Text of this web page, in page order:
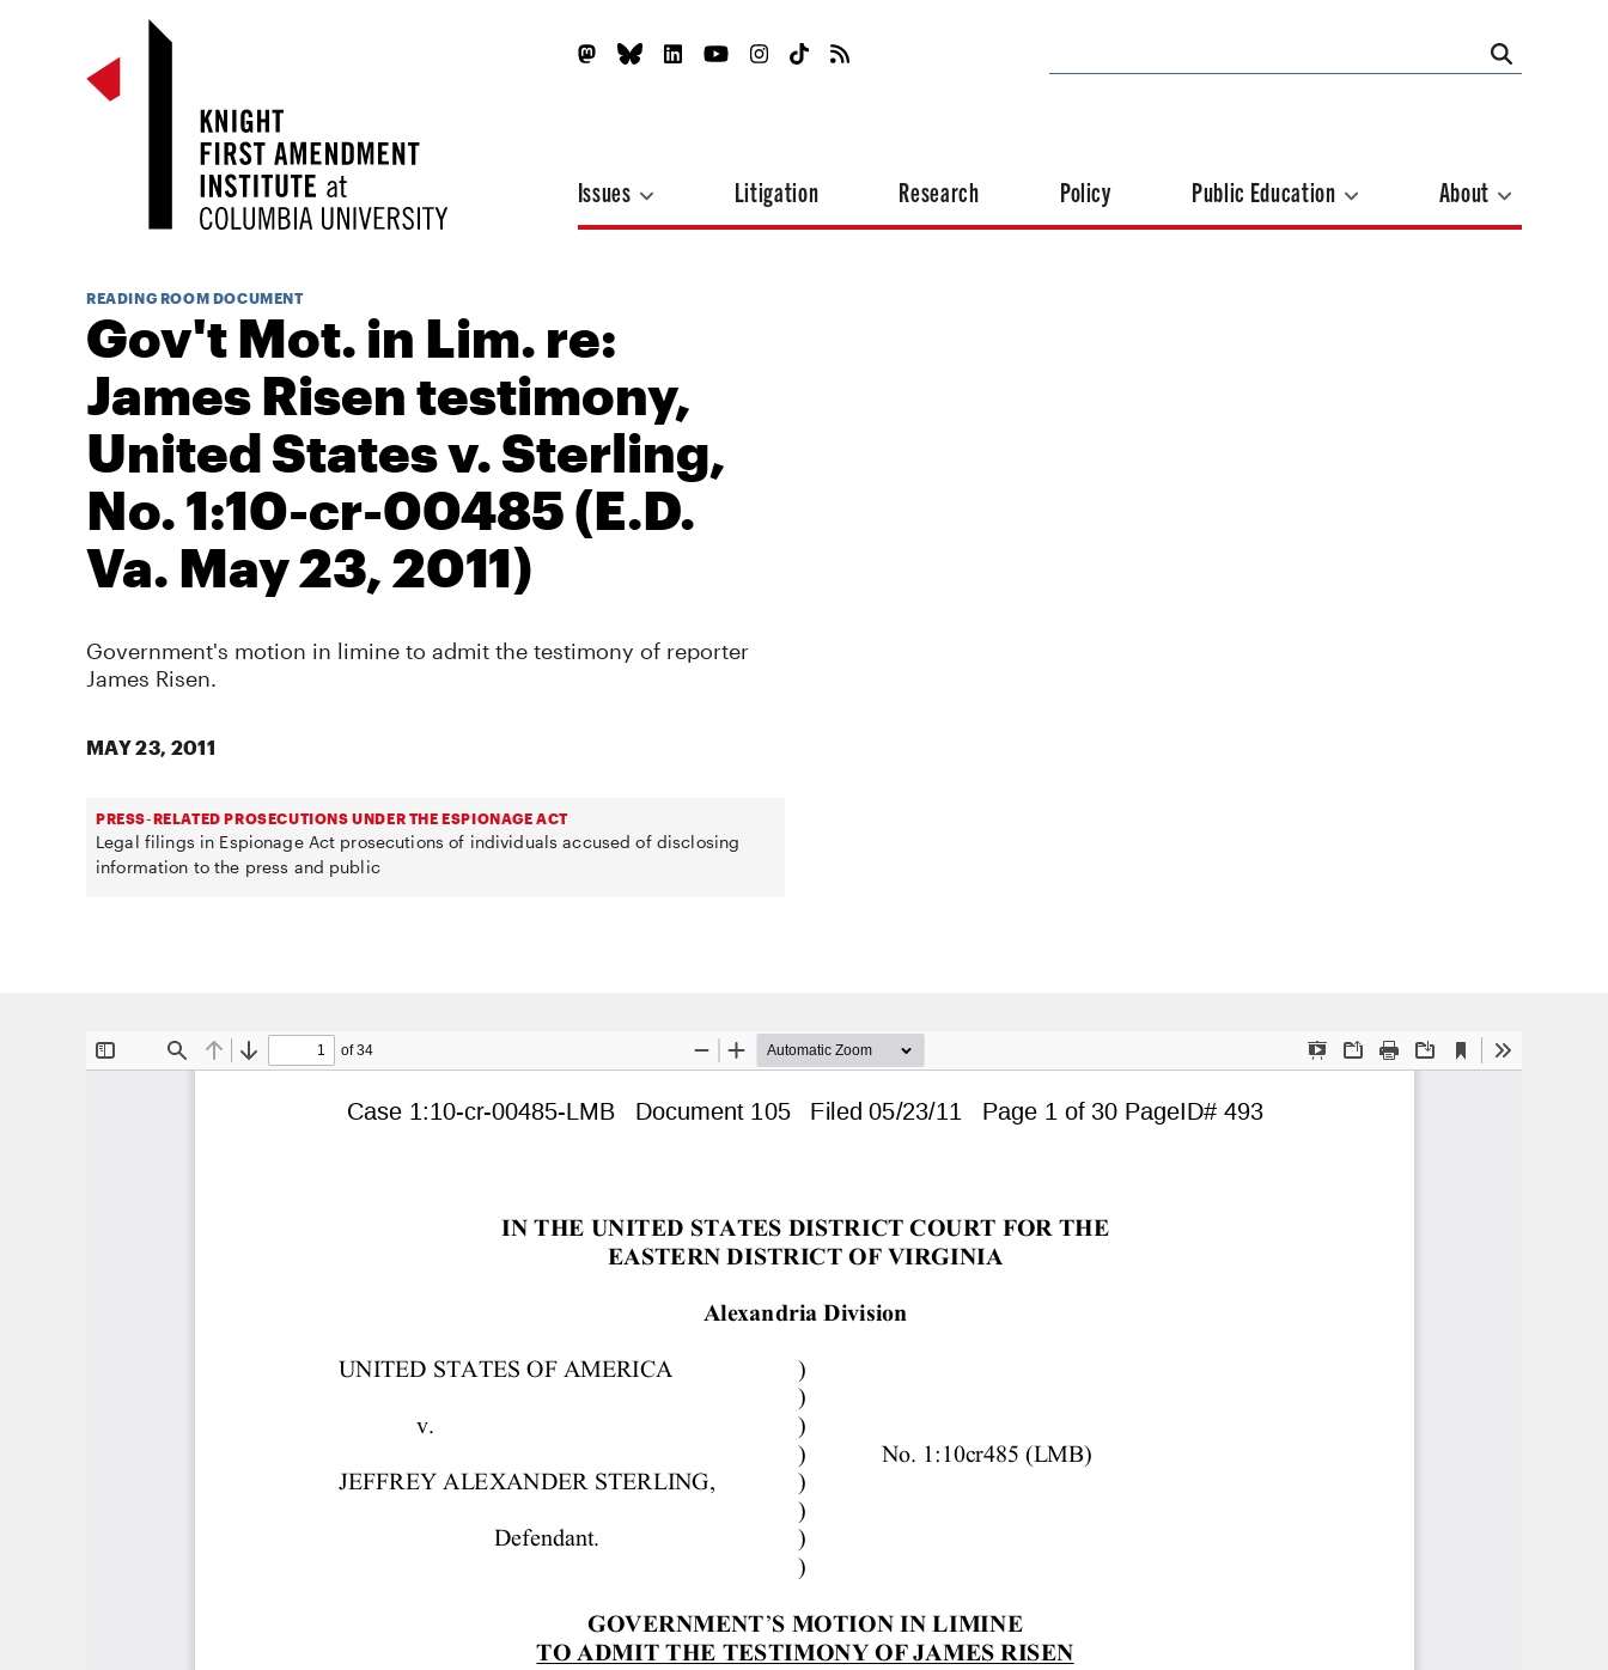
Issues Litigation Research Policy Public Education About
READING ROOM DOCUMENT
Gov't Mot. in Lim. re:
James Risen testimony,
United States v. Sterling,
No. 1:10-cr-00485 (E.D.
Va. May 23, 2011)
Government's motion in limine to admit the testimony of reporter
James Risen.
MAY 23, 2011
PRESS-RELATED PROSECUTIONS UNDER THE ESPIONAGE ACT
Legal filings in Espionage Act prosecutions of individuals accused of disclosing
information to the press and public